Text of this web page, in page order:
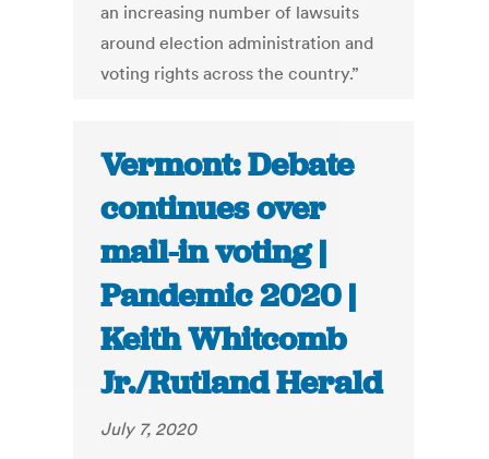
an increasing number of lawsuits
around election administration and
voting rights across the country.”
Vermont: Debate
continues over
mail-in voting |
Pandemic 2020 |
Keith Whitcomb
Jr./Rutland Herald
July 7, 2020